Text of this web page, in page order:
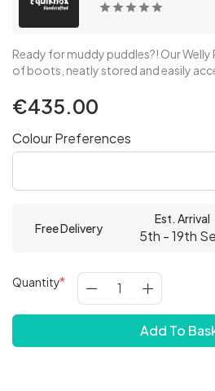
Ready for muddy puddles?! Our
of boots, neatly stored and easily
€435.00
Colour Preferences
Free Delivery
Est. Arrival
5th - 19th
Quantity
Add To